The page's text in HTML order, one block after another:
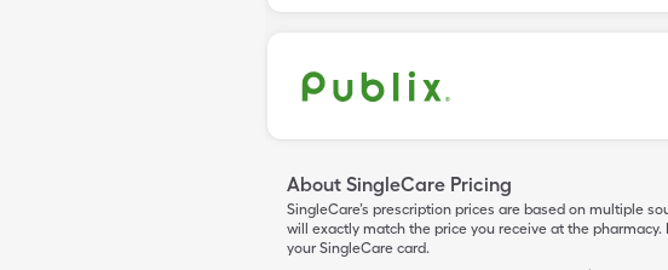
About SingleCare Pricing
SingleCare’s prescription prices are based on multiple
will exactly match the price you receive at the
your SingleCare card.